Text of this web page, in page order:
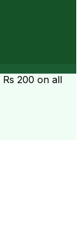
Rs 200 on all